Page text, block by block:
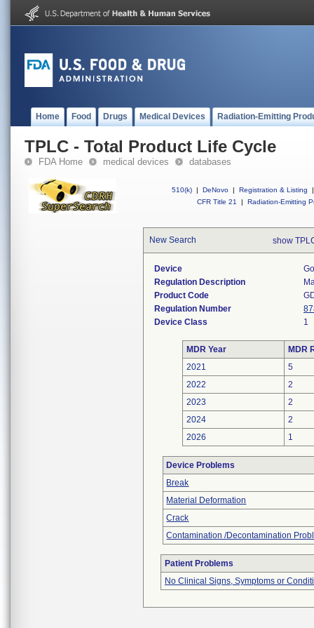
Home Food Drugs Medical Devices Radiation-Emitting
TPLC - Total Product Life Cycle
FDA Home medical devices databases
510(k) | DeNovo | Registration & Listing
|
CFR Title 21
| Radiation-Emitting
New Search show
Device
Regulation Description
Product Code
Regulation Number
Device Class
1
MDR Year
MDR
2021
5
2022
2
2023
2
2024
2
2026
1
Device Problems
Break
Material Deformation
Crack
Contamination /Decontamination
Patient Problems
No Clinical Signs, Symptoms or